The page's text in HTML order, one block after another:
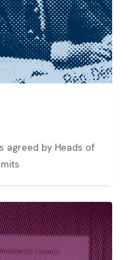
agreed by Heads of